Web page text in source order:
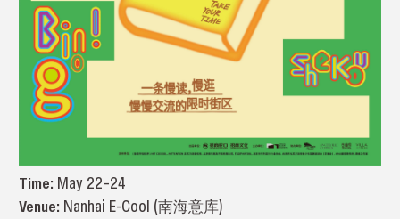
Time: May 22–24
Venue: Nanhai E-Cool (南海意库)